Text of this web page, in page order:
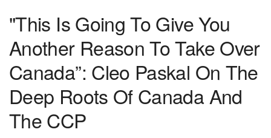
"This Is Going To Give You
Another Reason To Take Over
Canada”: Cleo Paskal On The
Deep Roots Of Canada And
The CCP